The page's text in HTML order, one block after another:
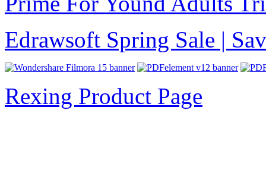
Edrawsoft Spring Sale |
Rexing Product Page